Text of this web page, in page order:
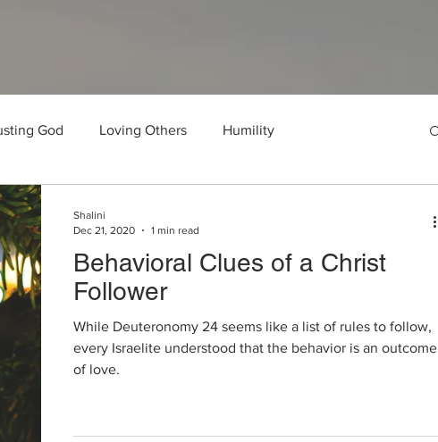
God Loving Others Humility
Social Justice
Abuse Child Abuse Authentic Living
God's Justice Death Joshua Faith Obey God
Behavioral Clues of a Christ
Follower
While Deuteronomy 24 seems like a list of rules to follow,
every Israelite understood that the behavior is an outcome
of love.
Shalini
Dec 21, 2020
1 min read